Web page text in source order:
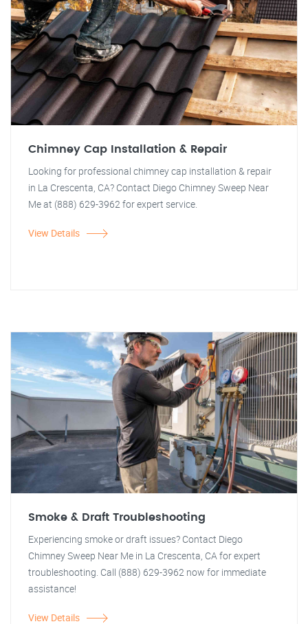
Chimney Cap Installation & Repair
Looking for professional chimney cap installation & repair
in La Crescenta, CA? Contact Diego Chimney Sweep Near
Me at (888) 629-3962 for expert service.
View Details
Smoke & Draft Troubleshooting
Experiencing smoke or draft issues? Contact Diego
Chimney Sweep Near Me in La Crescenta, CA for expert
troubleshooting. Call (888) 629-3962 now for immediate
assistance!
View Details